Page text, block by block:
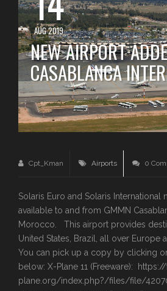
AUG 2019
NEW AIRPORT
CASABLANCA
Cpt_Kman Airports 0
Solaris Euro and Solaris International
available to and from GMMN
Morocco. This airport provides
United States, Brazil, all over Europe
You can pick up a copy by clicking
below: X-Plane 11 (Freeware):
plane.org/index.php?/files/file/